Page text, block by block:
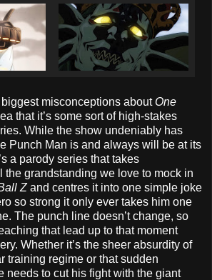
misconceptions about One
that it’s some sort of high-stakes
While the show undeniably has
Punch Man is and always will be at its
a parody series that takes
the grandstanding we love to mock in
Zand centres it into one simple joke
so strong it only ever takes him one
The punch line doesn’t change, so
that lead up to that moment
Whether it’s the sheer absurdity of
training regime or that sudden
needs to cut his fight with the giant